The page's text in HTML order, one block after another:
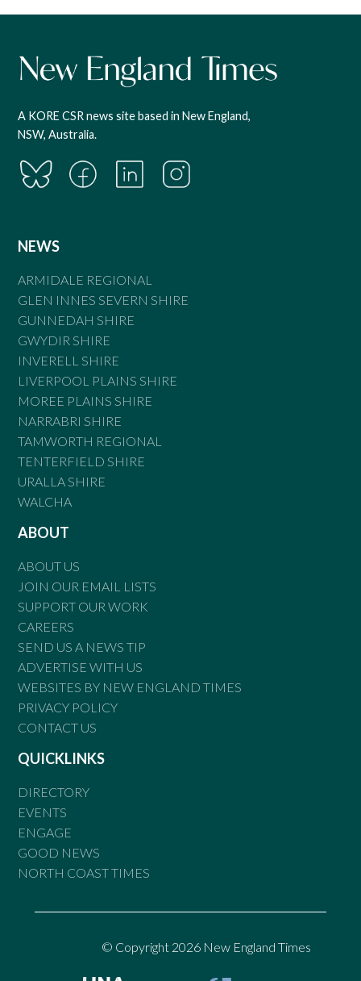
A KORE CSR news site based in New England,
NSW, Australia.
NEWS
ARMIDALE REGIONAL
GLEN INNES SEVERN SHIRE
GUNNEDAH SHIRE
GWYDIR SHIRE
INVERELL SHIRE
LIVERPOOL PLAINS SHIRE
MOREE PLAINS SHIRE
NARRABRI SHIRE
TAMWORTH REGIONAL
TENTERFIELD SHIRE
URALLA SHIRE
WALCHA
ABOUT
ABOUT US
JOIN OUR EMAIL LISTS
SUPPORT OUR WORK
CAREERS
SEND US A NEWS TIP
ADVERTISE WITH US
WEBSITES BY NEW ENGLAND TIMES
PRIVACY POLICY
CONTACT US
QUICKLINKS
DIRECTORY
EVENTS
ENGAGE
GOOD NEWS
NORTH COAST TIMES
© Copyright 2026 New England Times